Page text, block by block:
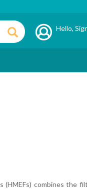
Hello,
combines the